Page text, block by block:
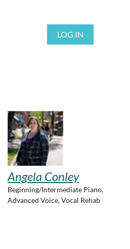
LOG IN
Angela Conley
Beginning/Intermediate Piano,
Advanced Voice, Vocal Rehab